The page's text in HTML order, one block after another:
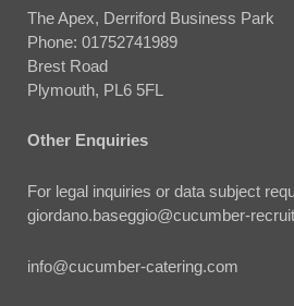
The Apex, Derriford Business Park
Phone: 01752741989
Brest Road
Plymouth, PL6 5FL
Other Enquiries
For legal inquiries or data subject
giordano.baseggio@cucumber-
info@cucumber-catering.com